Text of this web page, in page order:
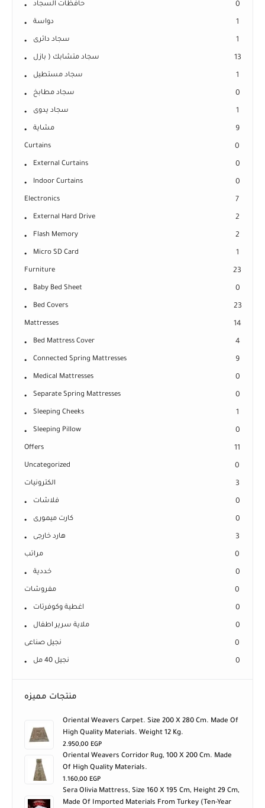
حافظات السجاد 0
دواسة 1
سجاد دائرى 1
سجاد متشابك ( بازل 13
سجاد مستطيل 1
سجاد مطابخ 0
سجاد يدوى 1
مشاية 9
Curtains 0
External Curtains 0
Indoor Curtains 0
Electronics 7
External Hard Drive 2
Flash Memory 2
Micro SD Card 1
Furniture 23
Baby Bed Sheet 0
Bed Covers 23
Mattresses 14
Bed Mattress Cover 4
Connected Spring Mattresses 9
Medical Mattresses 0
Separate Spring Mattresses 0
Sleeping Cheeks 1
Sleeping Pillow 0
Offers 11
Uncategorized 0
الكترونيات 3
فلاشات 0
كارت ميمورى 0
هارد خارجى 3
مراتب 0
خددية 0
مفروشات 0
اغطية وكوفرتات 0
ملاية سرير اطفال 0
نجيل صناعى 0
نجيل 40 مل 0
منتجات مميزه
Oriental Weavers Carpet. Size 200 X 280 Cm. Made Of
High Quality Materials. Weight 12 Kg.
2.950,00 EGP
Oriental Weavers Corridor Rug, 100 X 200 Cm. Made
Of High Quality Materials.
1.160,00 EGP
Sera Olivia Mattress, Size 160 X 195 Cm, Height 29 Cm,
Made Of Imported Materials From Turkey (ten-Year